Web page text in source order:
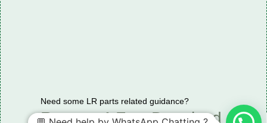
Need some LR parts related guidance?
Request A Free Download